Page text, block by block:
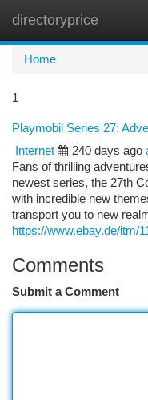
directoryprice
Home
1
Playmobil Series 27:
Internet
240 days ago
Fans of thrilling
newest series, the 27th
with incredible new
transport you to new
https://www.ebay.de/itm/
Comments
Submit a Comment